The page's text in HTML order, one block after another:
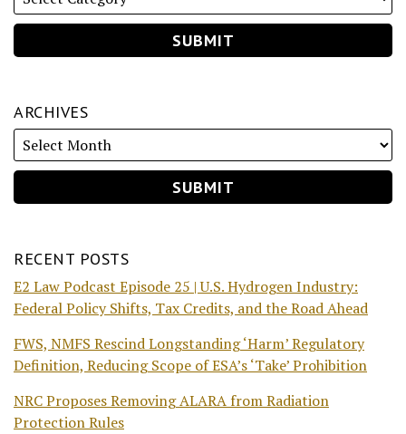
ARCHIVES
RECENT POSTS
E2 Law Podcast Episode 25 | U.S. Hydrogen Industry:
Federal Policy Shifts, Tax Credits, and the Road Ahead
FWS, NMFS Rescind Longstanding ‘Harm’ Regulatory
Definition, Reducing Scope of ESA’s ‘Take’ Prohibition
NRC Proposes Removing ALARA from Radiation
Protection Rules